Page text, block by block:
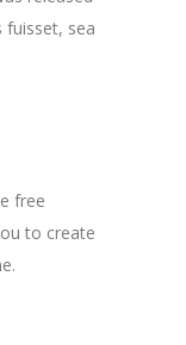
fuisset, sea
free
to create